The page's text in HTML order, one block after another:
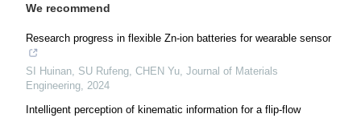
We recommend
Research progress in flexible Zn-ion batteries for wearable sensor
SI Huinan, SU Rufeng, CHEN Yu Journal of Materials
Engineering 2024
Intelligent perception of kinematic information for a flip-flow